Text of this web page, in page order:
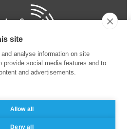
Legal notice
site
analyse information on site
provide social media features and to
and advertisements.
Allow all
Deny all